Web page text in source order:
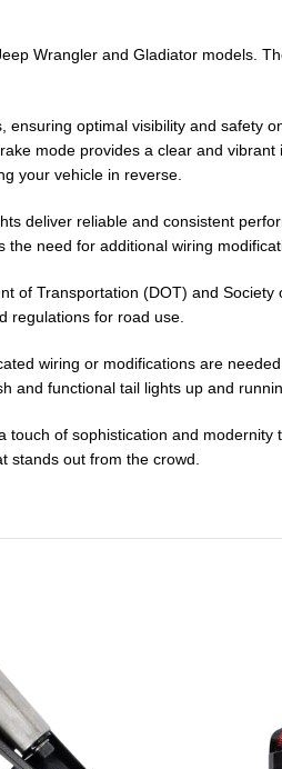
Wrangler and Gladiator models.
optimal visibility and safety
mode provides a clear and
your vehicle in reverse.
deliver reliable and consistent
need for additional wiring
of Transportation (DOT) and
regulations for road use.
wiring or modifications are
and functional tail lights up and
of sophistication and
stands out from the crowd.